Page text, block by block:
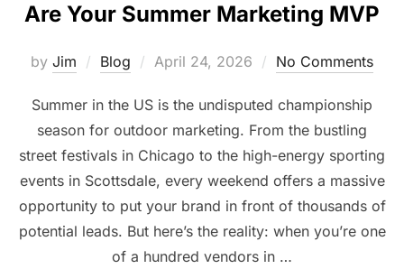
Are Your Summer Marketing MVP
by Jim Blog April 24, 2026 No Comments
Summer in the US is the undisputed championship
season for outdoor marketing. From the bustling
street festivals in Chicago to the high-energy sporting
events in Scottsdale, every weekend offers a massive
opportunity to put your brand in front of thousands of
potential leads. But here’s the reality: when you’re one
of a hundred vendors in …